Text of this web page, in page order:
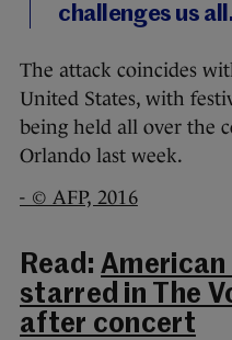
challenges us
The attack coincides
United States, with
being held all over the
Orlando last week.
- © AFP, 2016
Read: American
starred in The
after concert